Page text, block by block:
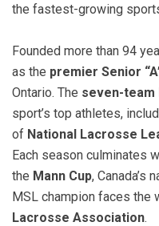
the fastest-growing
Founded more than 94
as the premier Senior
Ontario. The seven-team
sport’s top athletes,
of National Lacrosse
Each season culminates
the Mann Cup, Canada’s
MSL champion faces the
Lacrosse Association.